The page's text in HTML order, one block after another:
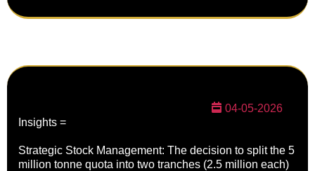
04-05-2026
Insights =
Strategic Stock Management: The decision to split the 5
million tonne quota into two tranches (2.5 million each)